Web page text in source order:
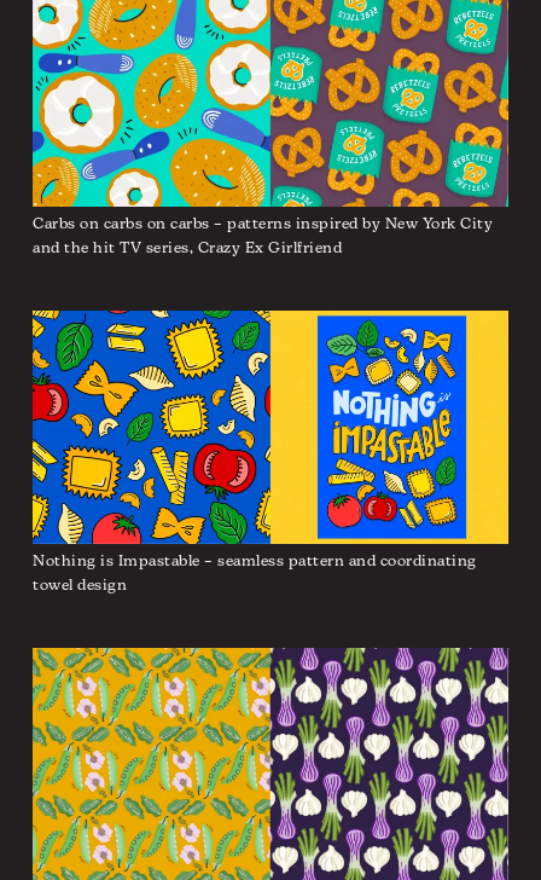
Carbs on carbs on carbs – patterns inspired by New York City
and the hit TV series, Crazy Ex Girlfriend
Nothing is Impastable – seamless pattern and coordinating
towel design